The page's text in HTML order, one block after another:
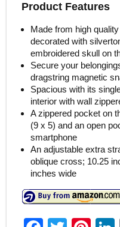
Product Features
Made from high
decorated with
embroidered skull on
Secure your
dragstring magnetic
Spacious with its
interior with wall
A zippered pocket on
(9 x 5) and an open
smartphone
An adjustable extra
oblique cross; 10.25
inches wide